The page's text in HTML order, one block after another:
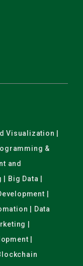
Visualization |
&
and
Big Data |
|
| Data
|
|